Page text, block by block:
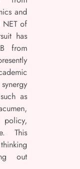
and
NET of
has
from
as
This
out